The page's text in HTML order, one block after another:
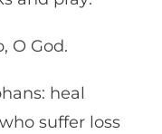
O God.
heal
suffer loss